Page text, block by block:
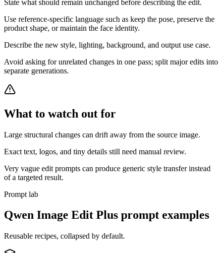
State what should remain unchanged before describing the edit.
Use reference-specific language such as keep the pose, preserve the
product shape, or maintain the face identity.
Describe the new style, lighting, background, and output use case.
Avoid asking for unrelated changes in one pass; split major edits into
separate generations.
What to watch out for
Large structural changes can drift away from the source image.
Exact text, logos, and tiny details still need manual review.
Very vague edit prompts can produce generic style transfer instead
of a targeted result.
Prompt lab
Qwen Image Edit Plus prompt examples
Reusable recipes, collapsed by default.